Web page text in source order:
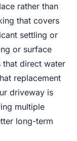
rather than
that covers
settling or
or surface
that direct water
replacement
driveway is
multiple
long-term